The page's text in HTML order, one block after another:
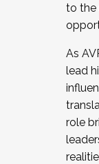
to the
As
lead
role